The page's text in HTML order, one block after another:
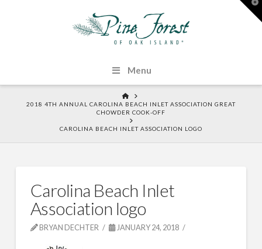
Menu
HOME
2018 4TH ANNUAL CAROLINA BEACH INLET ASSOCIATION GREAT
CHOWDER COOK-OFF
CAROLINA BEACH INLET ASSOCIATION LOGO
Carolina Beach Inlet
Association logo
BRYAN DECHTER JANUARY 24, 2018